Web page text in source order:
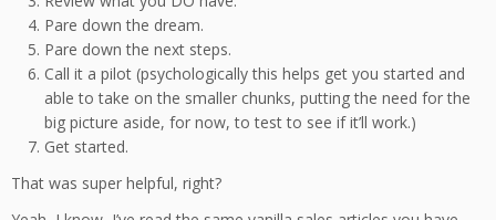
Pare down the dream.
Pare down the next steps.
Call it a pilot (psychologically this helps get you started and
able to take on the smaller chunks, putting the need for the
big picture aside, for now, to test to see if it’ll work.)
Get started.
That was super helpful, right?